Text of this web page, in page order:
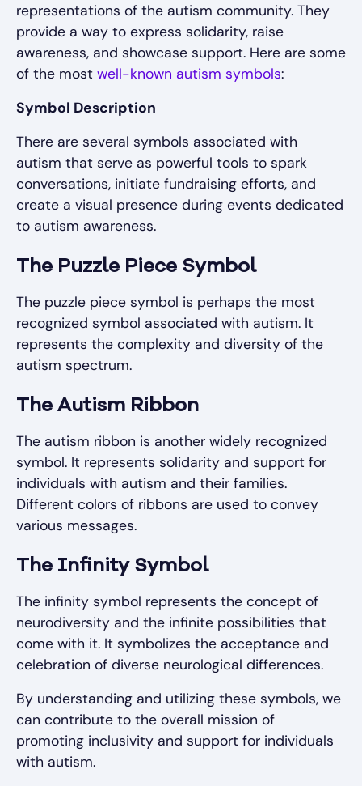
representations of the autism community. They
provide a way to express solidarity, raise
awareness, and showcase support. Here are some
of the most well-known autism symbols:
Symbol Description
There are several symbols associated with
autism that serve as powerful tools to spark
conversations, initiate fundraising efforts, and
create a visual presence during events dedicated
to autism awareness.
The Puzzle Piece Symbol
The puzzle piece symbol is perhaps the most
recognized symbol associated with autism. It
represents the complexity and diversity of the
autism spectrum.
The Autism Ribbon
The autism ribbon is another widely recognized
symbol. It represents solidarity and support for
individuals with autism and their families.
Different colors of ribbons are used to convey
various messages.
The Infinity Symbol
The infinity symbol represents the concept of
neurodiversity and the infinite possibilities that
come with it. It symbolizes the acceptance and
celebration of diverse neurological differences.
By understanding and utilizing these symbols, we
can contribute to the overall mission of
promoting inclusivity and support for individuals
with autism.